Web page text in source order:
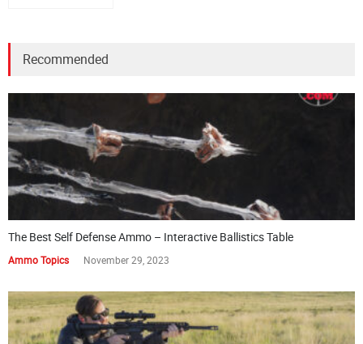
Recommended
The Best Self Defense Ammo – Interactive Ballistics Table
Ammo Topics November 29, 2023